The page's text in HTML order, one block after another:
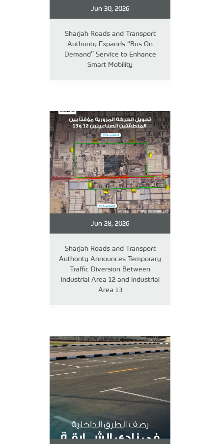
Jun 30, 2026
Sharjah Roads and Transport
Authority Expands “Bus On
Demand” Service to Enhance
Smart Mobility
Jun 28, 2026
Sharjah Roads and Transport
Authority Announces Temporary
Traffic Diversion Between
Industrial Area 12 and Industrial
Area 13